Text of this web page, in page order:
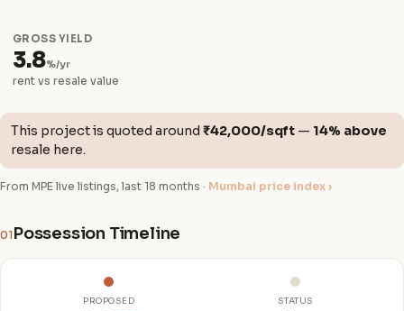
GROSS YIELD
3.8%/yr
rent vs resale value
This project is quoted around ₹42,000/sqft — 14% above
resale here.
From MPE live listings, last 18 months · Mumbai price index ›
01 Possession Timeline
PROPOSED STATUS